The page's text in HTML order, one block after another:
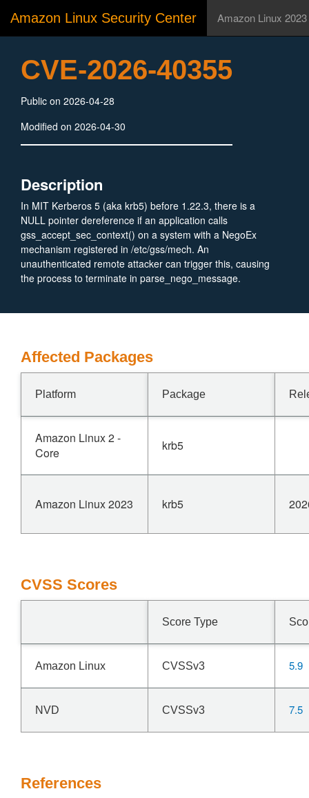
Amazon Linux Security Center Amazon Linux 2023
CVE-2026-40355
Public on 2026-04-28
Modified on 2026-04-30
Description
In MIT Kerberos 5 (aka krb5) before 1.22.3, there is a
NULL pointer dereference if an application calls
gss_accept_sec_context() on a system with a NegoEx
mechanism registered in /etc/gss/mech. An
unauthenticated remote attacker can trigger this, causing
the process to terminate in parse_nego_message.
Affected Packages
Platform Package
Amazon Linux 2 -
Core
krb5
Amazon Linux 2023 krb5
CVSS Scores
Score Type
Amazon Linux CVSSv3 5.9
NVD CVSSv3 7.5
References